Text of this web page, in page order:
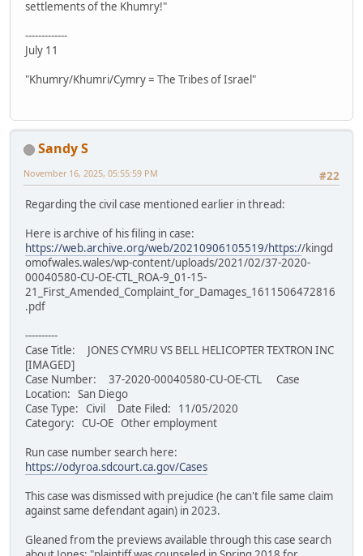
settlements of the Khumry!"
-------------
July 11
"Khumry/Khumri/Cymry = The Tribes of Israel"
Sandy S
#22
November 16, 2025, 05:55:59 PM
Regarding the civil case mentioned earlier in thread:
Here is archive of his filing in case:
https://web.archive.org/web/20210906105519/https://kingd
omofwales.wales/wp-content/uploads/2021/02/37-2020-
00040580-CU-OE-CTL_ROA-9_01-15-
21_First_Amended_Complaint_for_Damages_1611506472816
.pdf
----------
Case Title: JONES CYMRU VS BELL HELICOPTER TEXTRON INC
[IMAGED]
Case Number: 37-2020-00040580-CU-OE-CTL Case
Location: San Diego
Case Type: Civil Date Filed: 11/05/2020
Category: CU-OE Other employment
Run case number search here:
https://odyroa.sdcourt.ca.gov/Cases
This case was dismissed with prejudice (he can't file same claim
against same defendant again) in 2023.
Gleaned from the previews available through this case search